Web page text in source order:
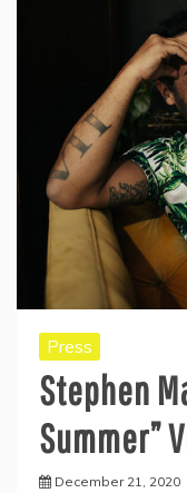
Press
Stephen
Summer”
December 21, 2020